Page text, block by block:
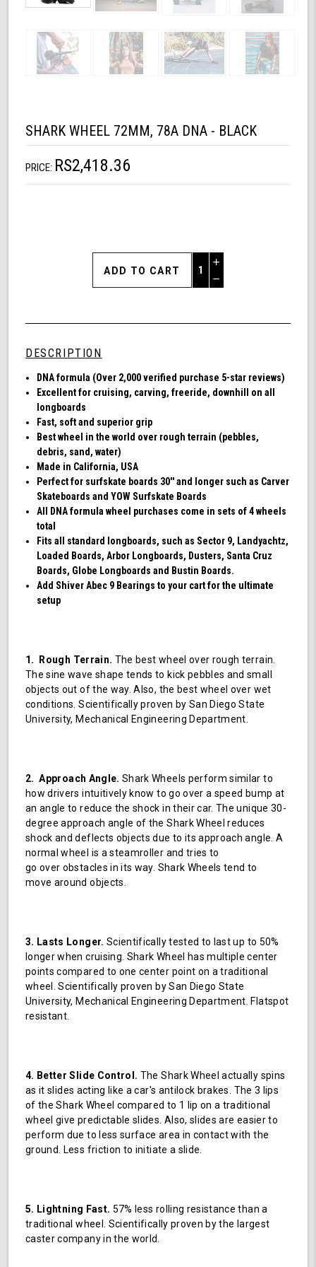
SHARK WHEEL 72MM, 78A DNA - BLACK
PRICE: RS2,418.36
Increase
Quantity
of
-
Black
Decrease
undefined
DESCRIPTION
DNA formula (Over 2,000 verified purchase 5-star reviews)
Excellent for cruising, carving, freeride, downhill on all
longboards
Fast, soft and superior grip
Best wheel in the world over rough terrain (pebbles,
debris, sand, water)
Made in California, USA
Perfect for surfskate boards 30'' and longer such as Carver
Skateboards and YOW Surfskate Boards
All DNA formula wheel purchases come in sets of 4 wheels
total
Fits all standard longboards, such as Sector 9, Landyachtz,
Loaded Boards, Arbor Longboards, Dusters, Santa Cruz
Boards, Globe Longboards and Bustin Boards.
Add Shiver Abec 9 Bearings to your cart for the ultimate
setup
1. Rough Terrain. The best wheel over rough terrain.
The sine wave shape tends to kick pebbles and small
objects out of the way. Also, the best wheel over wet
conditions. Scientifically proven by San Diego State
University, Mechanical Engineering Department.
2. Approach Angle. Shark Wheels perform similar to
how drivers intuitively know to go over a speed bump at
an angle to reduce the shock in their car. The unique 30-
degree approach angle of the Shark Wheel reduces
shock and deflects objects due to its approach angle. A
normal wheel is a steamroller and tries to
go over obstacles in its way. Shark Wheels tend to
move around objects.
3. Lasts Longer. Scientifically tested to last up to 50%
longer when cruising. Shark Wheel has multiple center
points compared to one center point on a traditional
wheel. Scientifically proven by San Diego State
University, Mechanical Engineering Department. Flatspot
resistant.
4. Better Slide Control. The Shark Wheel actually spins
as it slides acting like a car's antilock brakes. The 3 lips
of the Shark Wheel compared to 1 lip on a traditional
wheel give predictable slides. Also, slides are easier to
perform due to less surface area in contact with the
ground. Less friction to initiate a slide.
5. Lightning Fast. 57% less rolling resistance than a
traditional wheel. Scientifically proven by the largest
caster company in the world.